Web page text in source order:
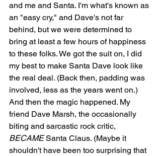
and me and Santa. I'm what's known as
an "easy cry," and Dave's not far
behind, but we were determined to
bring at least a few hours of happiness
to these folks. We got the suit on, I did
my best to make Santa Dave look like
the real deal. (Back then, padding was
involved, less as the years went on.)
And then the magic happened. My
friend Dave Marsh, the occasionally
biting and sarcastic rock critic,
BECAME Santa Claus. (Maybe it
shouldn't have been too surprising that